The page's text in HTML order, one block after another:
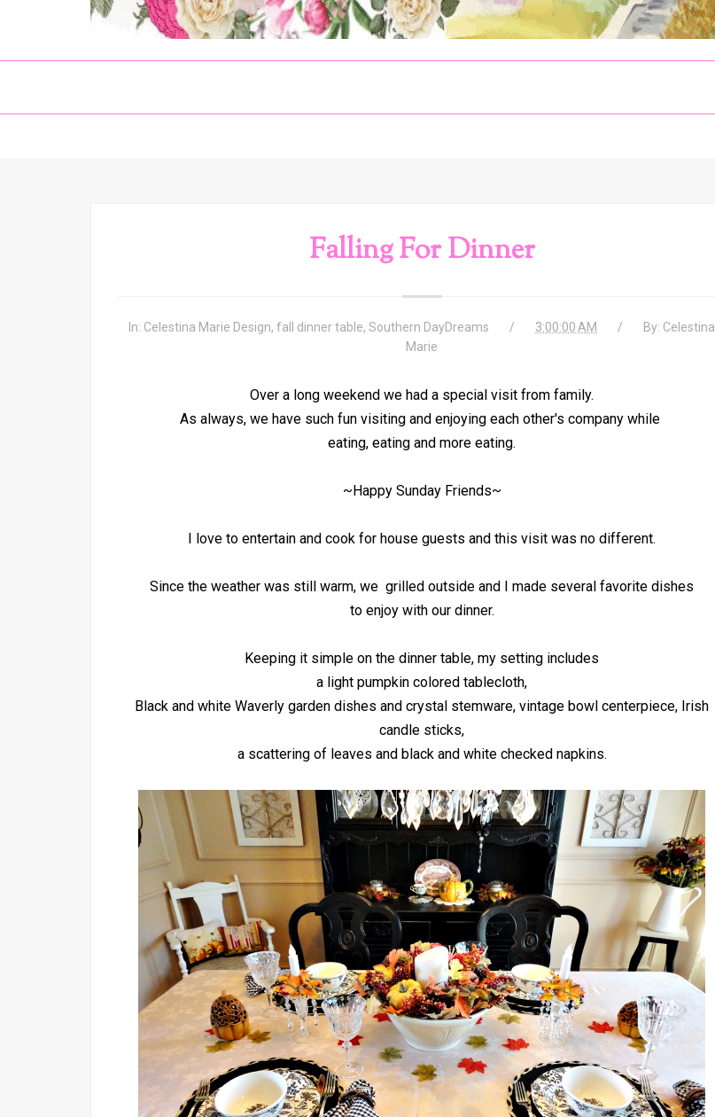
Falling For Dinner
In: Celestina Marie Design, fall dinner table, Southern DayDreams 3:00:00 AM By: Celestina
Marie
Over a long weekend we had a special visit from family.
As always, we have such fun visiting and enjoying each other's company while
eating, eating and more eating.
~Happy Sunday Friends~
I love to entertain and cook for house guests and this visit was no different.
Since the weather was still warm, we grilled outside and I made several favorite dishes
to enjoy with our dinner.
Keeping it simple on the dinner table, my setting includes
a light pumpkin colored tablecloth,
Black and white Waverly garden dishes and crystal stemware, vintage bowl centerpiece, Irish
candle sticks,
a scattering of leaves and black and white checked napkins.